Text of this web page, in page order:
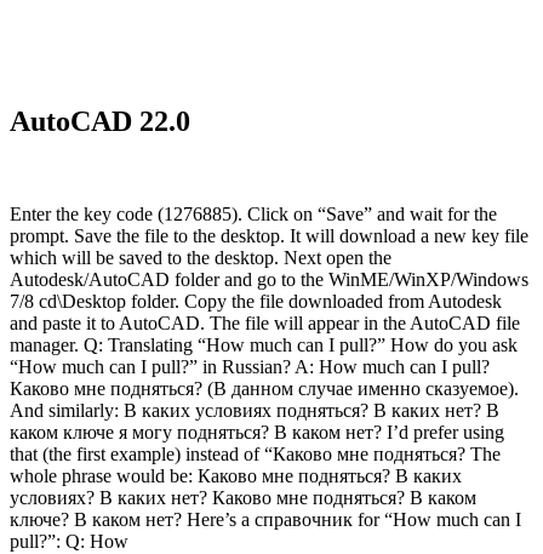
AutoCAD 22.0
Enter the key code (1276885). Click on “Save” and wait for the
prompt. Save the file to the desktop. It will download a new key file
which will be saved to the desktop. Next open the
Autodesk/AutoCAD folder and go to the WinME/WinXP/Windows
7/8 cd\Desktop folder. Copy the file downloaded from Autodesk
and paste it to AutoCAD. The file will appear in the AutoCAD file
manager. Q: Translating “How much can I pull?” How do you ask
“How much can I pull?” in Russian? A: How much can I pull?
Каково мне подняться? (В данном случае именно сказуемое).
And similarly: В каких условиях подняться? В каких нет? В
каком ключе я могу подняться? В каком нет? I’d prefer using
that (the first example) instead of “Каково мне подняться? The
whole phrase would be: Каково мне подняться? В каких
условиях? В каких нет? Каково мне подняться? В каком
ключе? В каком нет? Here’s a справочник for “How much can I
pull?”: Q: How